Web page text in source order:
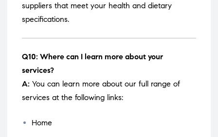
suppliers that meet your health and dietary
specifications.
Q10: Where can I learn more about your
services?
A: You can learn more about our full range of
services at the following links:
Home